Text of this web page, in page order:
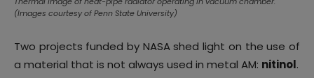
(Images courtesy of Penn State University)
Two projects funded by NASA shed light on the use of
a material that is not always used in metal AM: nitinol.